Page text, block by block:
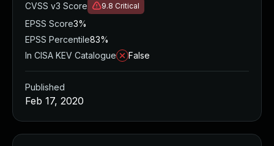
CVSS v3 Score
9.8 Critical
EPSS Score3%
EPSS Percentile83%
In CISA KEV Catalogue
False
Published
Feb 17, 2020